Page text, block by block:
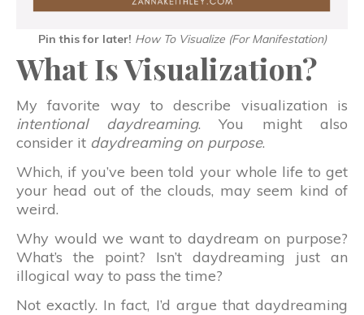
Pin this for later! How To Visualize (For Manifestation)
What Is Visualization?
My favorite way to describe visualization is
intentional daydreaming. You might also
consider it daydreaming on purpose.
Which, if you’ve been told your whole life to get
your head out of the clouds, may seem kind of
weird.
Why would we want to daydream on purpose?
What’s the point? Isn’t daydreaming just an
illogical way to pass the time?
Not exactly. In fact, I’d argue that daydreaming